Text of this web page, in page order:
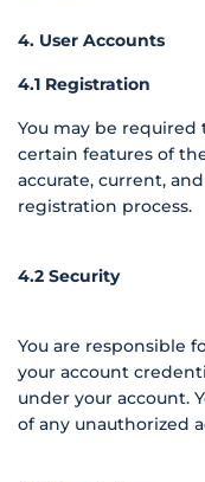
4. User Accounts
4.1 Registration
You may be required
certain features of
accurate, current,
registration process.
4.2 Security
You are responsible
your account
under your account.
of any unauthorized